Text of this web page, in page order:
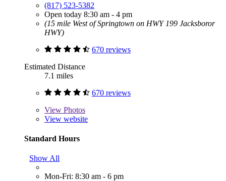
(817) 523-5382
Open today 8:30 am - 4 pm
(15 mile West of Springtown on HWY 199 Jacksboror
HWY)
670 reviews
Estimated Distance
7.1 miles
670 reviews
View Photos
View website
Standard Hours
Show All
Mon-Fri: 8:30 am - 6 pm